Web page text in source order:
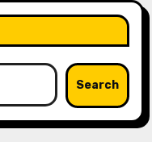
Search